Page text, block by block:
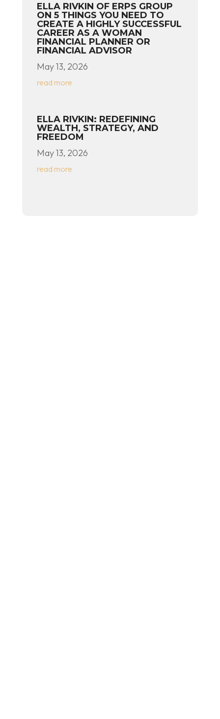
ELLA RIVKIN OF ERPS GROUP
ON 5 THINGS YOU NEED TO
CREATE A HIGHLY SUCCESSFUL
CAREER AS A WOMAN
FINANCIAL PLANNER OR
FINANCIAL ADVISOR
May 13, 2026
read more
ELLA RIVKIN: REDEFINING
WEALTH, STRATEGY, AND
FREEDOM
May 13, 2026
read more